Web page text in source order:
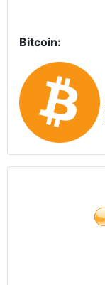
Bitcoin: